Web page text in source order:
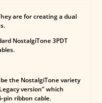
are for creating a dual
NostalgiTone 3PDT
the NostalgiTone variety
version” which
pin ribbon cable.